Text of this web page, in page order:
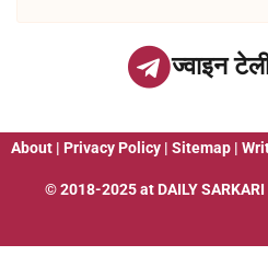
ज्वाइन
About | Privacy Policy | Sitemap |
© 2018-2025 at DAILY SARKARI